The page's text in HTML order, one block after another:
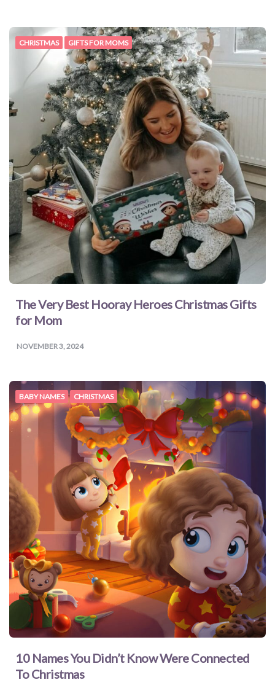
CHRISTMAS GIFTS FOR MOMS
The Very Best Hooray Heroes Christmas Gifts
for Mom
NOVEMBER 3, 2024
BABY NAMES CHRISTMAS
10 Names You Didn’t Know Were Connected
To Christmas